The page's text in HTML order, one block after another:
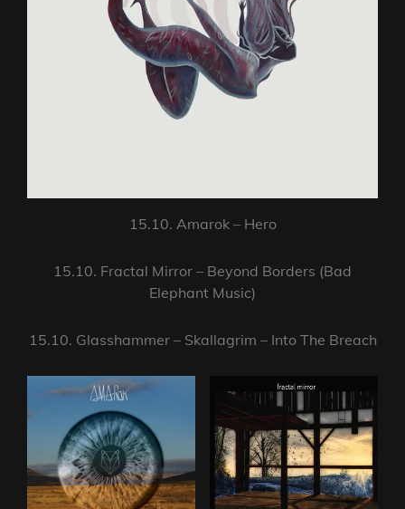
15.10. Amarok – Hero
15.10. Fractal Mirror – Beyond Borders (Bad
Elephant Music)
15.10. Glasshammer – Skallagrim – Into The Breach